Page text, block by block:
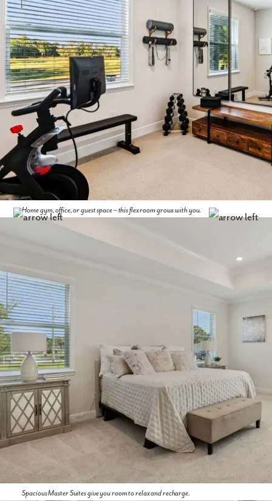
Home gym, office, or guest space – this flex room grows with you.
Spacious Master Suites give you room to relax and recharge.
Like what you see? Let's meet!
We noticed you like a few of our homes.
Fill out the form so we can give you the special treatment.
First Name